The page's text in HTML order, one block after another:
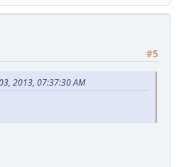
#5
2013, 07:37:30 AM